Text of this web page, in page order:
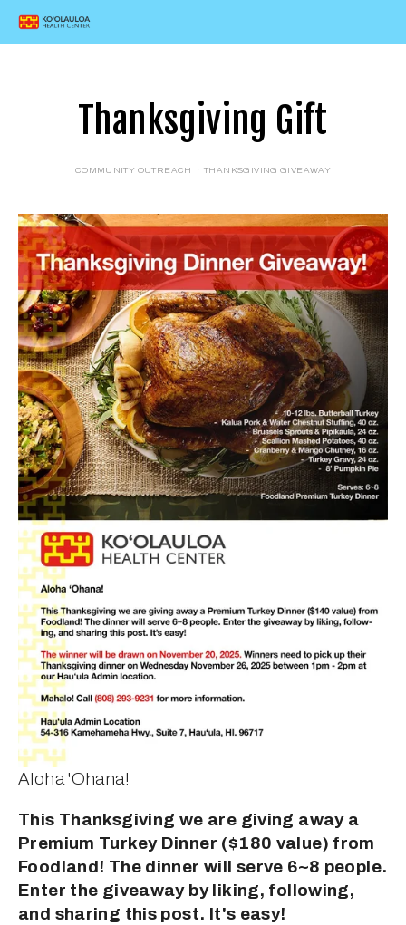
Thanksgiving Gift
Aloha 'Ohana!
This Thanksgiving we are giving away a
Premium Turkey Dinner ($180 value) from
Foodland! The dinner will serve 6~8 people.
Enter the giveaway by liking, following,
and sharing this post. It's easy!
COMMUNITY OUTREACH THANKSGIVING GIVEAWAY